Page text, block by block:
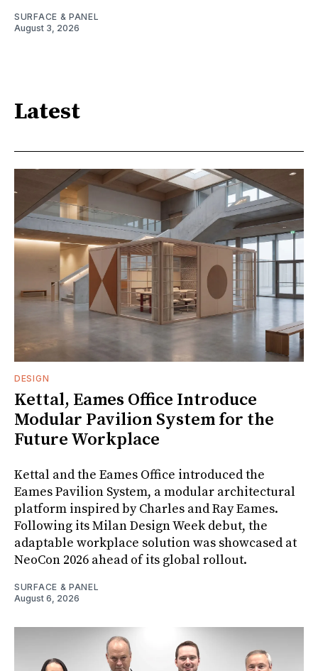
SURFACE & PANEL
August 3, 2026
Latest
DESIGN
Kettal, Eames Office Introduce
Modular Pavilion System for the
Future Workplace
Kettal and the Eames Office introduced the
Eames Pavilion System, a modular architectural
platform inspired by Charles and Ray Eames.
Following its Milan Design Week debut, the
adaptable workplace solution was showcased at
NeoCon 2026 ahead of its global rollout.
SURFACE & PANEL
August 6, 2026